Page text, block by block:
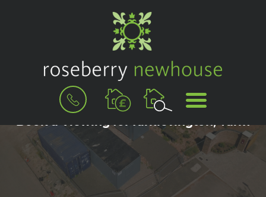
BOOK
VALUATION
MENU
Book a Viewing for Kirklevington, Yarm